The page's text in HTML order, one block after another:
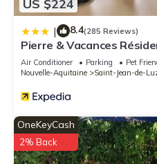
US $224
| 8.4(285 Reviews)
Pierre & Vacances
Air Conditioner Parking
Pet
Nouvelle-Aquitaine
Saint-Jean-de-
OneKeyCash
2% Back